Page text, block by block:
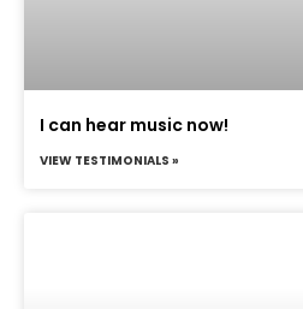
I can hear music now!
VIEW TESTIMONIALS »